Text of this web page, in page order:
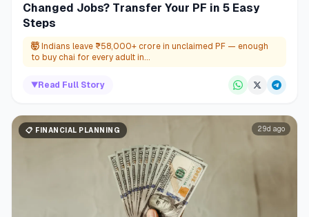
Changed Jobs? Transfer Your PF in 5 Easy
Steps
🤯 Indians leave ₹58,000+ crore in unclaimed PF — enough
to buy chai for every adult in...
▼ Read Full Story
📋 FINANCIAL PLANNING 29d ago